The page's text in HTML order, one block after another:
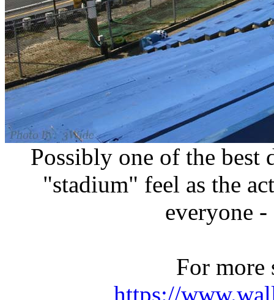
Possibly one of the best
"stadium" feel as the
everyone -
For
https://